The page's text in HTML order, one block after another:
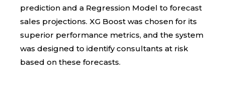
prediction and a Regression Model to forecast
sales projections. XG Boost was chosen for its
superior performance metrics, and the system
was designed to identify consultants at risk
based on these forecasts.